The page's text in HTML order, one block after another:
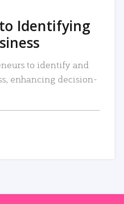
to Identifying
to identify and
enhancing decision-